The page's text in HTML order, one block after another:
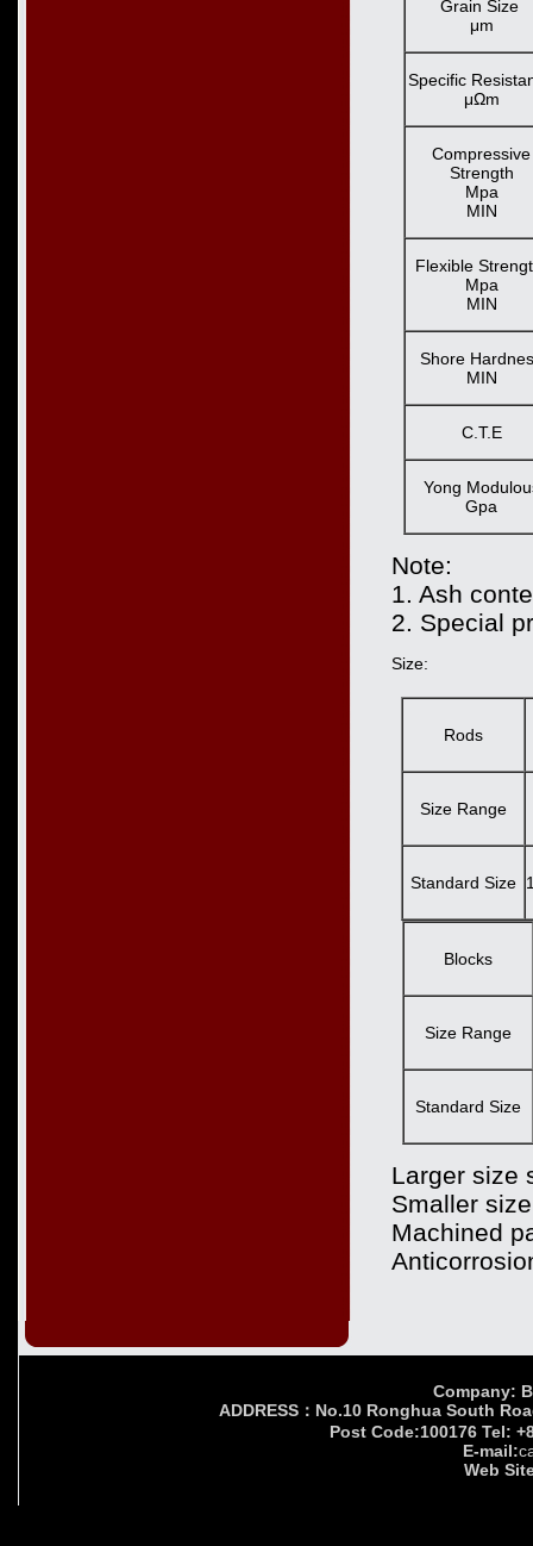
Grain Size
μm
Specific
μΩm
Compressive
Strength
Mpa
MIN
Flexible
Mpa
MIN
Shore
MIN
C.T.E
Yong
Gpa
Note:
1. Ash
2. Special
Size:
Rods
Size Range
Standard Size
Blocks
Size Range
Standard Size
Larger size
Smaller
Machined
Company:
ADDRESS：No.10 Ronghua South
Post Code:100176 Tel:
E-mail:
Web